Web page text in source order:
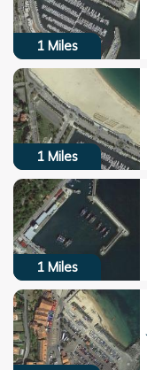
1 Miles
1 Miles
1 Miles